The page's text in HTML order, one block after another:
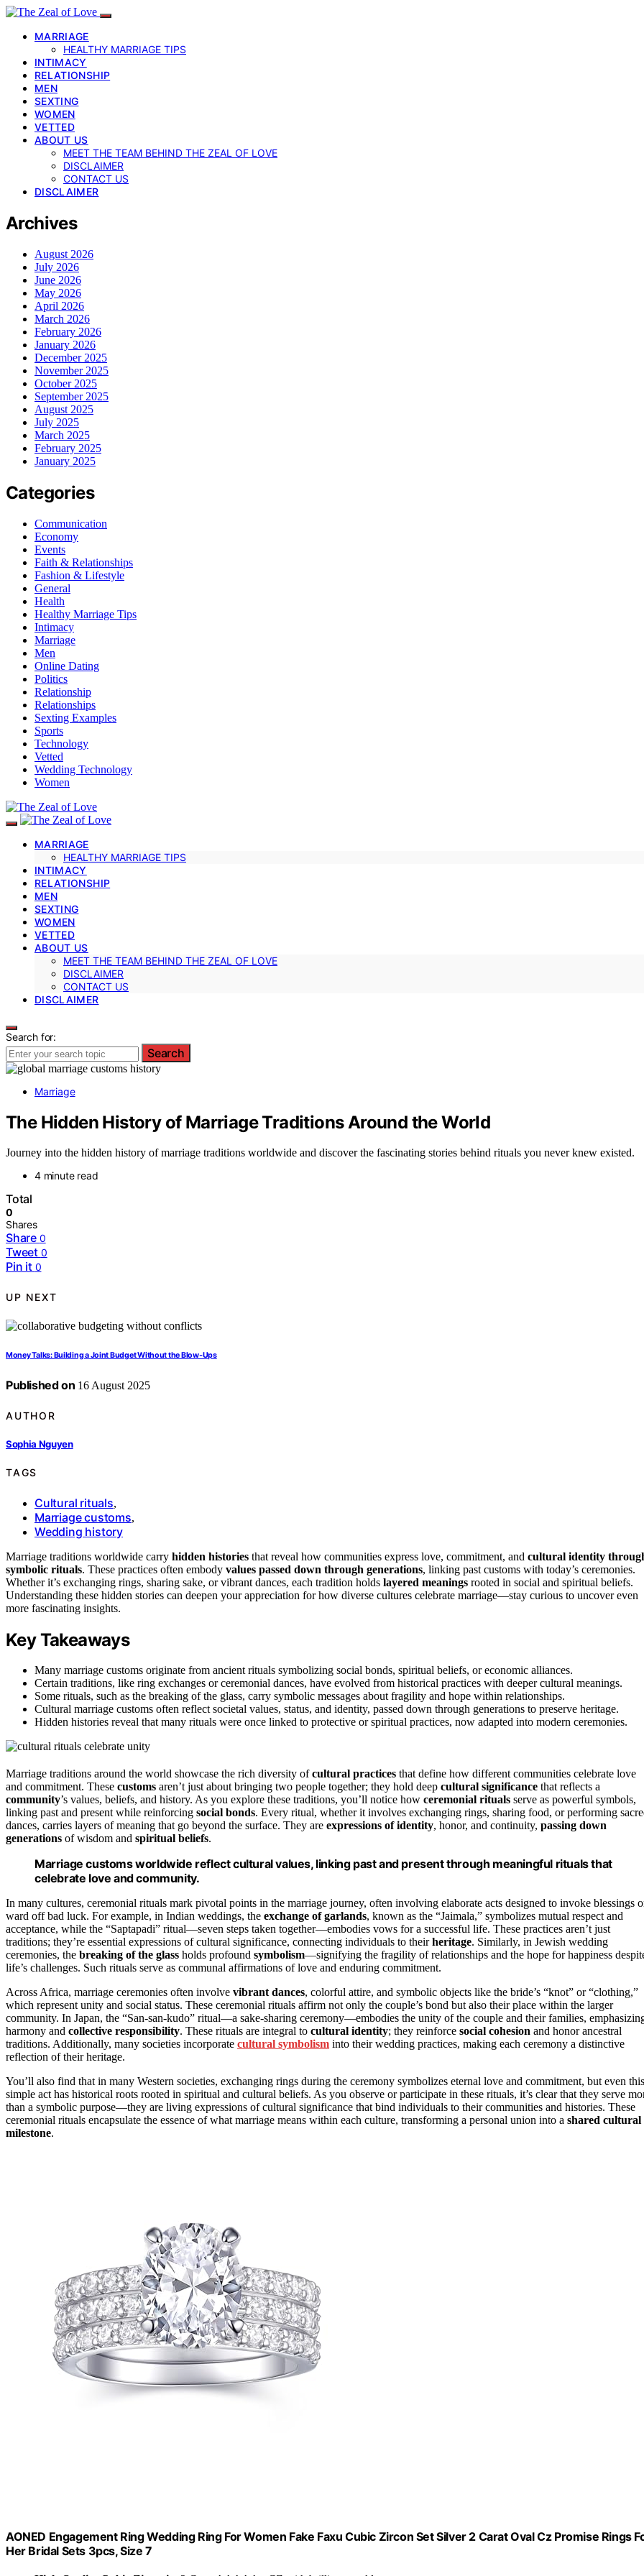
MARRIAGE
HEALTHY MARRIAGE TIPS
INTIMACY
RELATIONSHIP
MEN
SEXTING
WOMEN
VETTED
ABOUT US
MEET THE TEAM BEHIND THE ZEAL OF LOVE
DISCLAIMER
CONTACT US
DISCLAIMER
Archives
August 2026
July 2026
June 2026
May 2026
April 2026
March 2026
February 2026
January 2026
December 2025
November 2025
October 2025
September 2025
August 2025
July 2025
March 2025
February 2025
January 2025
Categories
Communication
Economy
Events
Faith & Relationships
Fashion & Lifestyle
General
Health
Healthy Marriage Tips
Intimacy
Marriage
Men
Online Dating
Politics
Relationship
Relationships
Sexting Examples
Sports
Technology
Vetted
Wedding Technology
Women
MARRIAGE
HEALTHY MARRIAGE TIPS
INTIMACY
RELATIONSHIP
MEN
SEXTING
WOMEN
VETTED
ABOUT US
MEET THE TEAM BEHIND THE ZEAL OF LOVE
DISCLAIMER
CONTACT US
DISCLAIMER
Search for:
Search
Marriage
The Hidden History of Marriage Traditions Around the World
Journey into the hidden history of marriage traditions worldwide and discover the fascinating stories behind rituals you never knew existed.
4 minute read
Total
0
Shares
Share 0
Tweet 0
Pin it 0
UP NEXT
Money Talks: Building a Joint Budget Without the Blow‑Ups
Published on 16 August 2025
AUTHOR
Sophia Nguyen
TAGS
Cultural rituals,
Marriage customs,
Wedding history
Marriage traditions worldwide carry hidden histories that reveal how communities express love, commitment, and cultural identity
symbolic rituals. These practices often embody values passed down through generations, linking past customs with today’s ceremonies.
Whether it’s exchanging rings, sharing sake, or vibrant dances, each tradition holds layered meanings rooted in social and spiritual beliefs.
Understanding these hidden stories can deepen your appreciation for how diverse cultures celebrate marriage—stay curious to uncover even
more fascinating insights.
Key Takeaways
Many marriage customs originate from ancient rituals symbolizing social bonds, spiritual beliefs, or economic alliances.
Certain traditions, like ring exchanges or ceremonial dances, have evolved from historical practices with deeper cultural meanings.
Some rituals, such as the breaking of the glass, carry symbolic messages about fragility and hope within relationships.
Cultural marriage customs often reflect societal values, status, and identity, passed down through generations to preserve heritage.
Hidden histories reveal that many rituals were once linked to protective or spiritual practices, now adapted into modern ceremonies.
Marriage traditions around the world showcase the rich diversity ofcultural practices that define how different communities celebrate love
and commitment. These customs aren’t just about bringing two people together; they hold deep cultural significance that reflects a
community’s values, beliefs, and history. As you explore these traditions, you’ll notice how ceremonial rituals serve as powerful symbols,
linking past and present while reinforcing social bonds. Every ritual, whether it involves exchanging rings, sharing food, or performing
dances, carries layers of meaning that go beyond the surface. They are expressions of identity, honor, and continuity, passing down
generations of wisdom and spiritual beliefs.
Marriage customs worldwide reflect cultural values, linking past and present through meaningful rituals that
celebrate love and community.
In many cultures, ceremonial rituals mark pivotal points in the marriage journey, often involving elaborate acts designed to invoke blessings
ward off bad luck. For example, in Indian weddings, the exchange of garlands, known as the “Jaimala,” symbolizes mutual respect and
acceptance, while the “Saptapadi” ritual—seven steps taken together—embodies vows for a successful life. These practices aren’t just
traditions; they’re essential expressions of cultural significance, connecting individuals to theirheritage. Similarly, in Jewish wedding
ceremonies, the breaking of the glass holds profound symbolism—signifying the fragility of relationships and the hope for happiness
life’s challenges. Such rituals serve as communal affirmations of love and enduring commitment.
Across Africa, marriage ceremonies often involve vibrant dances, colorful attire, and symbolic objects like the bride’s “knot” or “clothing,”
which represent unity and social status. These ceremonial rituals affirm not only the couple’s bond but also their place within the larger
community. In Japan, the “San-san-kudo” ritual—a sake-sharing ceremony—embodies the unity of the couple and their families,
harmony and collective responsibility. These rituals are integral to cultural identity; they reinforce social cohesion and honor ancestral
traditions. Additionally, many societies incorporate cultural symbolism into their wedding practices, making each ceremony a distinctive
reflection of their heritage.
You’ll also find that in many Western societies, exchanging rings during the ceremony symbolizes eternal love and commitment, but even this
simple act has historical roots rooted in spiritual and cultural beliefs. As you observe or participate in these rituals, it’s clear that they serve
than a symbolic purpose—they are living expressions of cultural significance that bind individuals to their communities and histories. These
ceremonial rituals encapsulate the essence of what marriage means within each culture, transforming a personal union into a shared cultural
milestone.
AONED Engagement Ring Wedding Ring For Women Fake Faxu Cubic Zircon Set Silver 2 Carat Oval Cz Promise Rings
Her Bridal Sets 3pcs, Size 7